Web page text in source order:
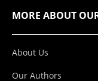
MORE ABOUT
About Us
Our Authors